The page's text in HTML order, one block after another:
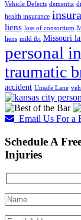
Vehicle Defects dementia
health insurance
liens loss of consortium
liens mild tbi Missouri
personal
traumatic
accident Unsafe Lane
Email Us For a
Schedule A
Injuries